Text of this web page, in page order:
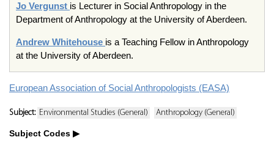
Jo Vergunst is Lecturer in Social Anthropology in the
Department of Anthropology at the University of Aberdeen.
Andrew Whitehouse is a Teaching Fellow in Anthropology
at the University of Aberdeen.
European Association of Social Anthropologists (EASA)
Subject: Environmental Studies (General) Anthropology (General)
Subject Codes